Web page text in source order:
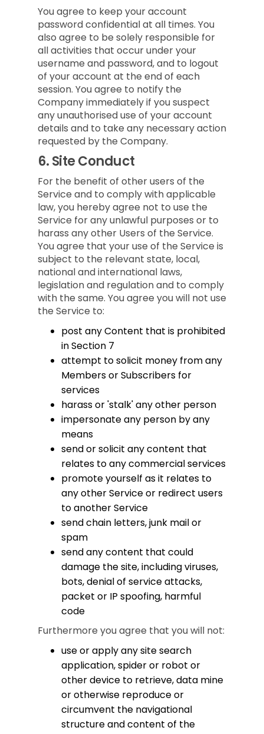
You agree to keep your account
password confidential at all times. You
also agree to be solely responsible for
all activities that occur under your
username and password, and to logout
of your account at the end of each
session. You agree to notify the
Company immediately if you suspect
any unauthorised use of your account
details and to take any necessary action
requested by the Company.
6.Site Conduct
For the benefit of other users of the
Service and to comply with applicable
law, you hereby agree not to use the
Service for any unlawful purposes or to
harass any other Users of the Service.
You agree that your use of the Service is
subject to the relevant state, local,
national and international laws,
legislation and regulation and to comply
with the same. You agree you will not use
the Service to:
post any Content that is prohibited
in Section 7
attempt to solicit money from any
Members or Subscribers for
services
harass or 'stalk' any other person
impersonate any person by any
means
send or solicit any content that
relates to any commercial services
promote yourself as it relates to
any other Service or redirect users
to another Service
send chain letters, junk mail or
spam
send any content that could
damage the site, including viruses,
bots, denial of service attacks,
packet or IP spoofing, harmful
code
Furthermore you agree that you will not:
use or apply any site search
application, spider or robot or
other device to retrieve, data mine
or otherwise reproduce or
circumvent the navigational
structure and content of the